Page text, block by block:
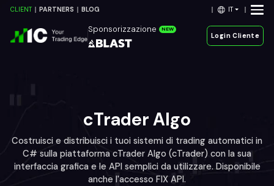
CLIENT PARTNERS BLOG IT
Sponsorizzazione NEW
Login Cliente
cTrader Algo
Costruisci e distribuisci i tuoi sistemi di trading automatici in
C# sulla piattaforma cTrader Algo (cTrader) con la sua
interfaccia grafica e le API semplici da utilizzare. Disponibile
anche l'accesso FIX API.